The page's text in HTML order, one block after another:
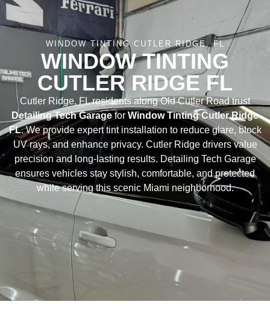
WINDOW TINTING CUTLER RIDGE, FL
WINDOW TINTING
CUTLER RIDGE FL
Cutler Ridge, FL residents along Old Cutler Road trust
Detailing Tech Garagefor Window Tinting Cutler Ridge
FL. We provide expert tint installation to reduce glare, block
UV rays, and enhance privacy. Cutler Ridge drivers value
precision and long-lasting results. Detailing Tech Garage
ensures vehicles stay stylish, comfortable, and protected
while serving this scenic Miami neighborhood.